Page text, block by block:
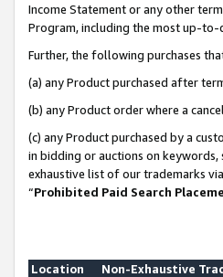
Income Statement or any other
Program, including the most up-
Further, the following purchases
(a) any Product purchased after
(b) any Product order where a
(c) any Product purchased by a
in bidding or auctions on keywords,
exhaustive list of our trademarks
“Prohibited Paid Search
Location
Non-Exhaustive